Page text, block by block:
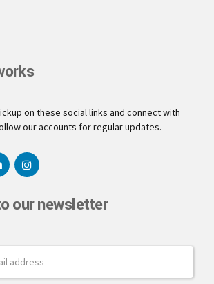
on these social links and connect with
our accounts for regular updates.
our newsletter